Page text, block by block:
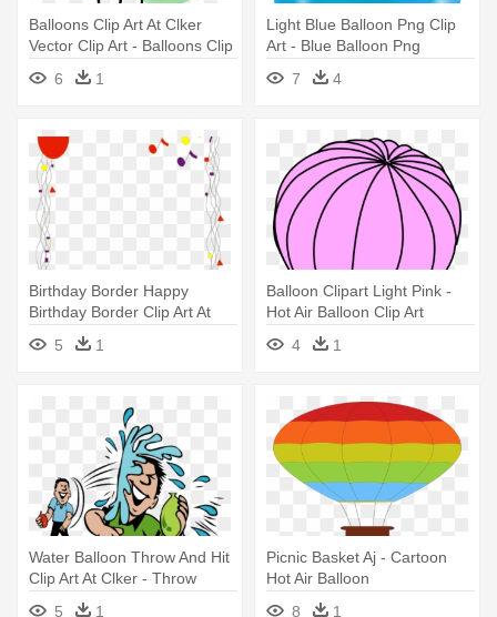
Balloons Clip Art At Clker
Vector Clip Art - Balloons Clip
6 1
Light Blue Balloon Png Clip
Art - Blue Balloon Png
7
4
Birthday Border Happy
Birthday Border Clip Art At
Clker - Balloons Clip Art
5 1
Balloon Clipart Light Pink -
Hot Air Balloon Clip Art
4
1
Water Balloon Throw And Hit
Clip Art At Clker - Throw
Water Balloon Clipart
5 1
Picnic Basket Aj - Cartoon
Hot Air Balloon
8
1